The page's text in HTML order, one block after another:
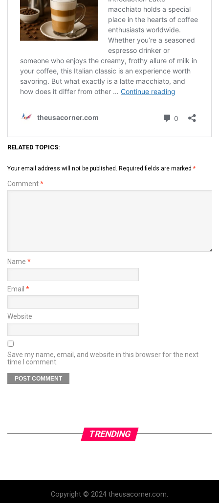
RELATED TOPICS:
Your email address will not be published. Required fields are marked *
Comment*
Name *
Email *
Website
Save my name, email, and website in this browser for the next
time I comment.
TRENDING
Copyright © 2024 theusacorner.com.